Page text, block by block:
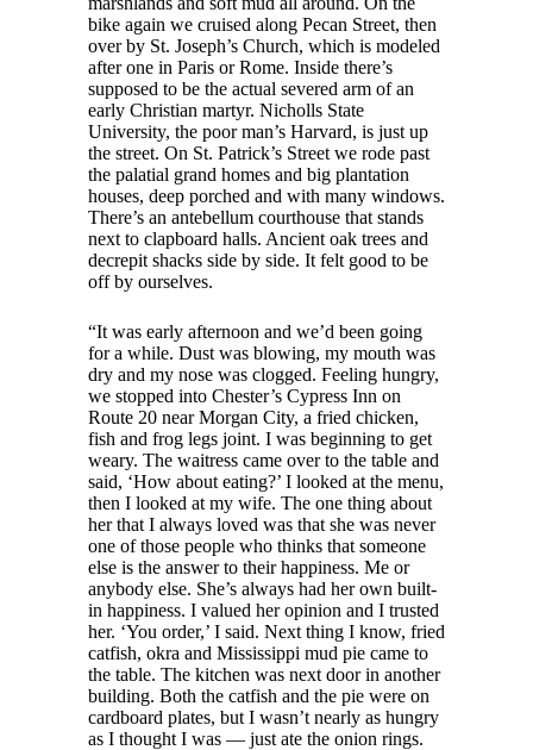
bike again we cruised along Pecan Street, then
over by St. Joseph’s Church, which is modeled
after one in Paris or Rome. Inside there’s
supposed to be the actual severed arm of an
early Christian martyr. Nicholls State
University, the poor man’s Harvard, is just up
the street. On St. Patrick’s Street we rode past
the palatial grand homes and big plantation
houses, deep porched and with many windows.
There’s an antebellum courthouse that stands
next to clapboard halls. Ancient oak trees and
decrepit shacks side by side. It felt good to be
off by ourselves.
“It was early afternoon and we’d been going
for a while. Dust was blowing, my mouth was
dry and my nose was clogged. Feeling hungry,
we stopped into Chester’s Cypress Inn on
Route 20 near Morgan City, a fried chicken,
fish and frog legs joint. I was beginning to get
weary. The waitress came over to the table and
said, ‘How about eating?’ I looked at the menu,
then I looked at my wife. The one thing about
her that I always loved was that she was never
one of those people who thinks that someone
else is the answer to their happiness. Me or
anybody else. She’s always had her own built-
in happiness. I valued her opinion and I trusted
her. ‘You order,’ I said. Next thing I know, fried
catfish, okra and Mississippi mud pie came to
the table. The kitchen was next door in another
building. Both the catfish and the pie were on
cardboard plates, but I wasn’t nearly as hungry
as I thought I was — just ate the onion rings.